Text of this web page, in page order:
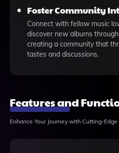
Foster Community
Connect with fellow music
discover new albums
creating a community that
tastes and discussions.
Features and
Enhance Your Journey with Cutting-